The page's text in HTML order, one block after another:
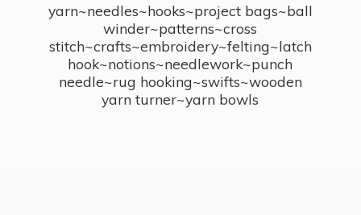
yarn~needles~hooks~project bags~ball
winder~patterns~cross
stitch~crafts~embroidery~felting~latch
hook~notions~needlework~punch
needle~rug hooking~swifts~wooden
yarn turner~yarn bowls